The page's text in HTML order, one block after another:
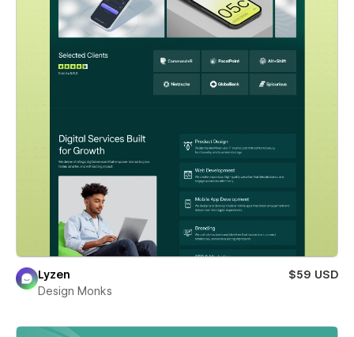
Lyzen
$59 USD
Design Monks